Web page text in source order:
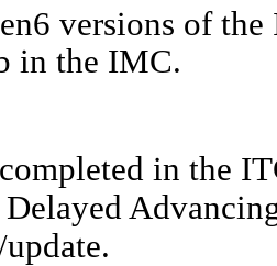
versions of
in the IMC.
in the